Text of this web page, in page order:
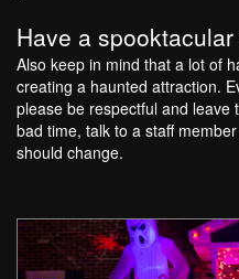
Have a
Also keep in mind that a lot of
creating a haunted attraction.
please be respectful and
bad time, talk to a staff
should change.